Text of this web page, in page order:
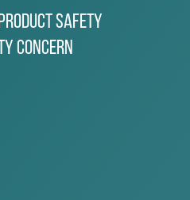
Safety
Concern